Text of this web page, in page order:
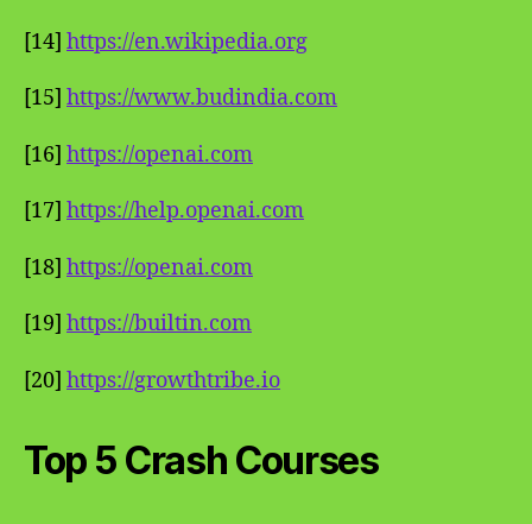
[14] https://en.wikipedia.org
[15] https://www.budindia.com
[16] https://openai.com
[17] https://help.openai.com
[18] https://openai.com
[19] https://builtin.com
[20] https://growthtribe.io
Top 5 Crash Courses